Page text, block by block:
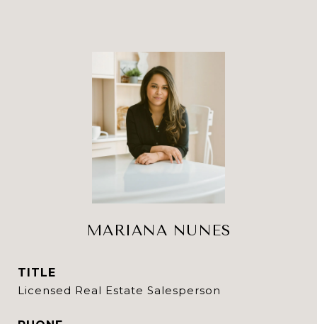
MARIANA NUNES
TITLE
Licensed Real Estate Salesperson